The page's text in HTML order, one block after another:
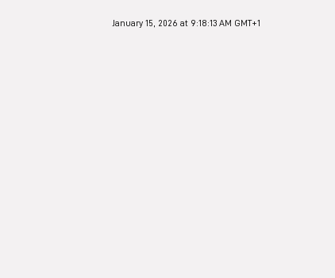
January 15, 2026 at 9:18:13 AM GMT+1